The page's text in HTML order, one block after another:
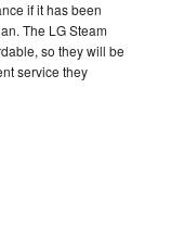
if it has been
The LG Steam
so they will be
service they